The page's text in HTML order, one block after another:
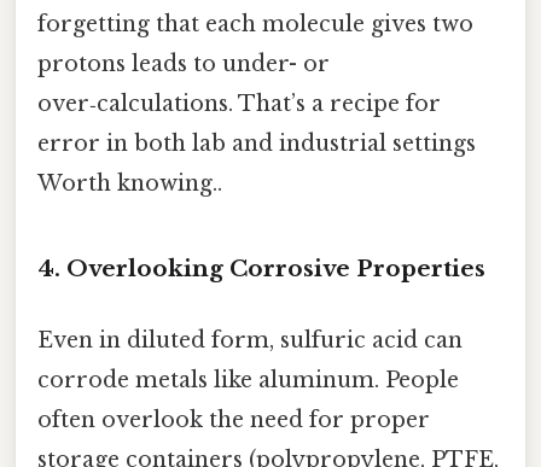
forgetting that each molecule gives two
protons leads to under- or
over‑calculations. That’s a recipe for
error in both lab and industrial settings
Worth knowing..
4. Overlooking Corrosive Properties
Even in diluted form, sulfuric acid can
corrode metals like aluminum. People
often overlook the need for proper
storage containers (polypropylene, PTFE,